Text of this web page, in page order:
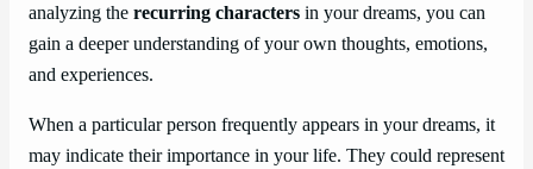
analyzing the recurring characters in your dreams, you can
gain a deeper understanding of your own thoughts, emotions,
and experiences.
When a particular person frequently appears in your dreams, it
may indicate their importance in your life. They could represent